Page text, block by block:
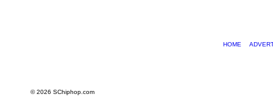
HOME
© 2026 SChiphop.com